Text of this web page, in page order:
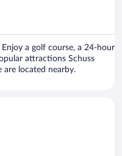
a golf course, a 24-hour
attractions Schuss
are located nearby.